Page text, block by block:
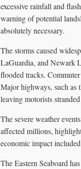
excessive rainfall and
warning of potential
absolutely necessary.
The storms caused
LaGuardia, and Newark
flooded tracks.
Major highways, such as
leaving motorists
The severe weather
affected millions,
economic impact
The Eastern Seaboard